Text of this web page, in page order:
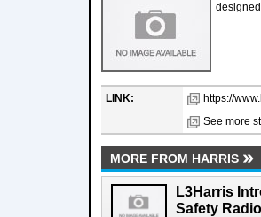
LINK:
https://
See more
MORE FROM HARRIS
L3Harris
Safety Radio